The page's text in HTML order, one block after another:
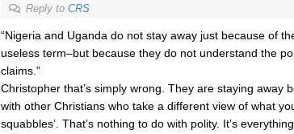
Reply to CRS
“Nigeria and Uganda do not stay away just because of
useless term–but because they do not understand the
claims.”
Christopher that’s simply wrong. They are staying away
with other Christians who take a different view of what
squabbles’. That’s nothing to do with polity. It’s